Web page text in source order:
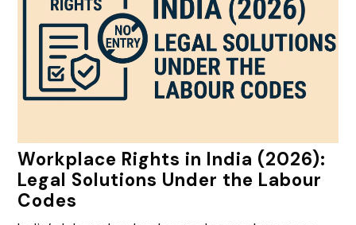
Workplace Rights in India (2026):
Legal Solutions Under the Labour
Codes